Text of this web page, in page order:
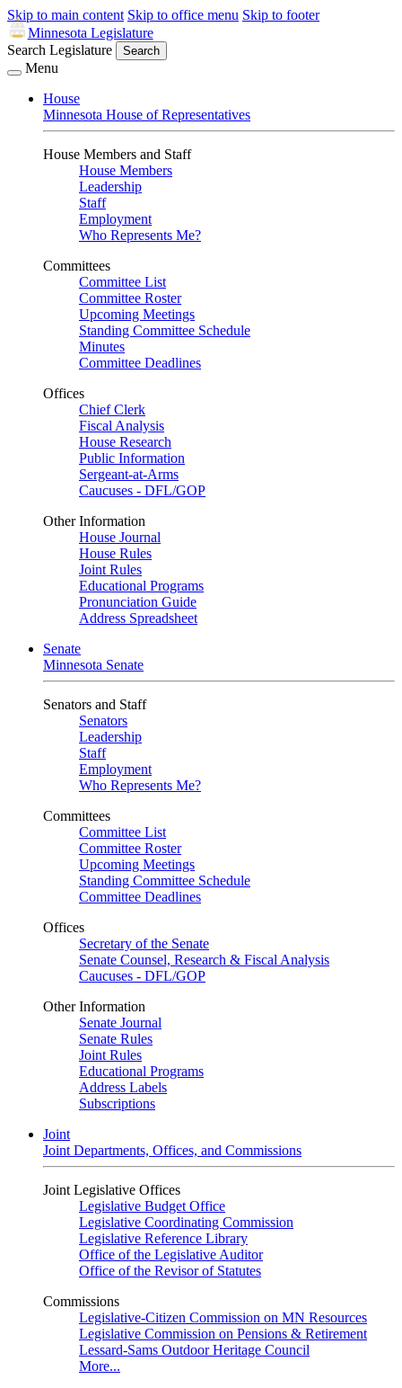
Skip to main content Skip to office menu Skip to footer
Minnesota Legislature
Search Legislature
Search
Menu
House
Minnesota House of Representatives
House Members and Staff
House Members
Leadership
Staff
Employment
Who Represents Me?
Committees
Committee List
Committee Roster
Upcoming Meetings
Standing Committee Schedule
Minutes
Committee Deadlines
Offices
Chief Clerk
Fiscal Analysis
House Research
Public Information
Sergeant-at-Arms
Caucuses - DFL/GOP
Other Information
House Journal
House Rules
Joint Rules
Educational Programs
Pronunciation Guide
Address Spreadsheet
Senate
Minnesota Senate
Senators and Staff
Senators
Leadership
Staff
Employment
Who Represents Me?
Committees
Committee List
Committee Roster
Upcoming Meetings
Standing Committee Schedule
Committee Deadlines
Offices
Secretary of the Senate
Senate Counsel, Research & Fiscal Analysis
Caucuses - DFL/GOP
Other Information
Senate Journal
Senate Rules
Joint Rules
Educational Programs
Address Labels
Subscriptions
Joint
Joint Departments, Offices, and Commissions
Joint Legislative Offices
Legislative Budget Office
Legislative Coordinating Commission
Legislative Reference Library
Office of the Legislative Auditor
Office of the Revisor of Statutes
Commissions
Legislative-Citizen Commission on MN Resources
Legislative Commission on Pensions & Retirement
Lessard-Sams Outdoor Heritage Council
More...